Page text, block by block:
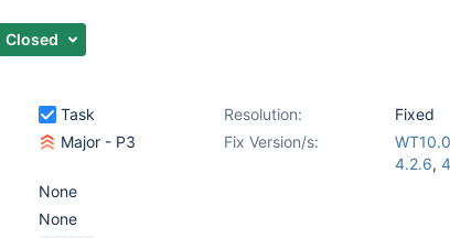
Closed
Task Resolution:
Fixed
Major - P3 Fix Version/s:
4.2.6,
None
None